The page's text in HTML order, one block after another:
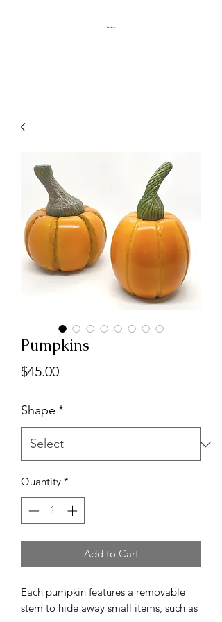
Pumpkins
$45.00Price
Shape *
Quantity *
Add to Cart
Each pumpkin features a removable
stem to hide away small items, such as